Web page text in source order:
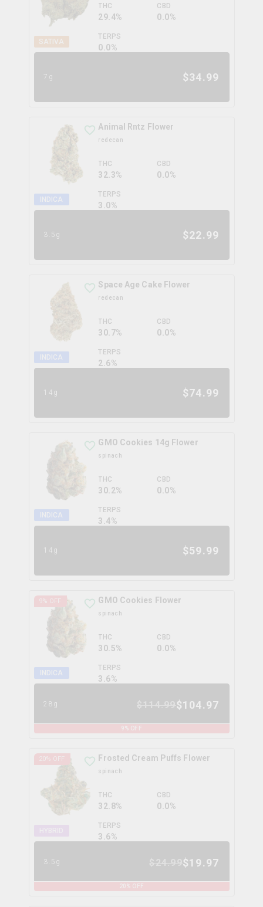
SATIVA
THC
29.4%
CBD
0.0%
TERPS
0.0%
7g $34.99
INDICA
Animal Rntz Flower
redecan
THC
32.3%
CBD
0.0%
TERPS
3.0%
3.5g $22.99
INDICA
Space Age Cake Flower
redecan
THC
30.7%
CBD
0.0%
TERPS
2.6%
14g $74.99
INDICA
GMO Cookies 14g Flower
spinach
THC
30.2%
CBD
0.0%
TERPS
3.4%
14g $59.99
9% OFF
INDICA
GMO Cookies Flower
spinach
THC
30.5%
CBD
0.0%
TERPS
3.6%
28g $104.97
9 % OFF
20% OFF Frosted Cream Puffs Flower
spinach
THC
32.8%
CBD
0.0%
TERPS
3.6%
3.5g $19.97
20 % OFF